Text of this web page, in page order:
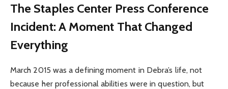
The Staples Center Press Conference
Incident: A Moment That Changed
Everything
March 2015 was a defining moment in Debra’s life, not
because her professional abilities were in question, but